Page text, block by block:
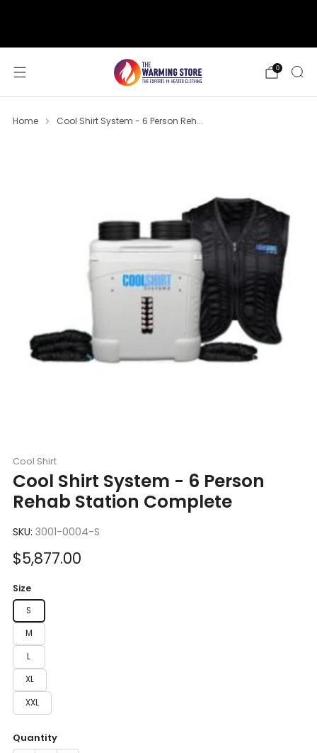
0
Home Cool Shirt System - 6 Person Reh...
Cool Shirt
Cool Shirt System - 6 Person
Rehab Station Complete
SKU: 3001-0004-S
Sale
$5,877.00
Size
S
M
L
XL
XXL
Quantity